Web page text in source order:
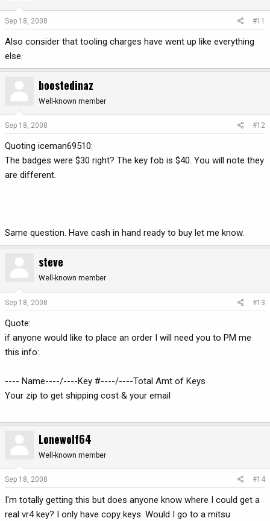
Sep 18, 2008 #11
Also consider that tooling charges have went up like everything
else.
boostedinaz
Well-known member
Sep 18, 2008 #12
Quoting iceman69510:
The badges were $30 right? The key fob is $40. You will note they
are different.
Same question. Have cash in hand ready to buy let me know.
steve
Well-known member
Sep 18, 2008 #13
Quote:
if anyone would like to place an order I will need you to PM me
this info:
---- Name----/----Key #----/----Total Amt of Keys
Your zip to get shipping cost & your email
Lonewolf64
Well-known member
Sep 18, 2008 #14
I'm totally getting this but does anyone know where I could get a
real vr4 key? I only have copy keys. Would I go to a mitsu